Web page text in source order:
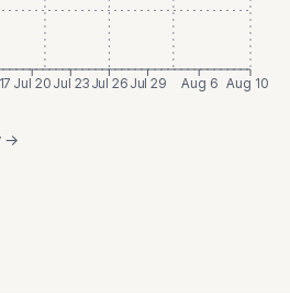
Jul 20Jul 23 Jul 26Jul 29 Aug 6 Aug 10
→